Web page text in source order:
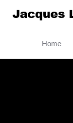
Home